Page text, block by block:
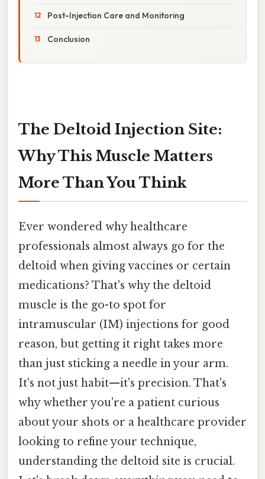
Post-Injection Care and Monitoring
Conclusion
The Deltoid Injection Site:
Why This Muscle Matters
More Than You Think
Ever wondered why healthcare
professionals almost always go for the
deltoid when giving vaccines or certain
medications? That's why the deltoid
muscle is the go-to spot for
intramuscular (IM) injections for good
reason, but getting it right takes more
than just sticking a needle in your arm.
It's not just habit—it's precision. That's
why whether you're a patient curious
about your shots or a healthcare provider
looking to refine your technique,
understanding the deltoid site is crucial.